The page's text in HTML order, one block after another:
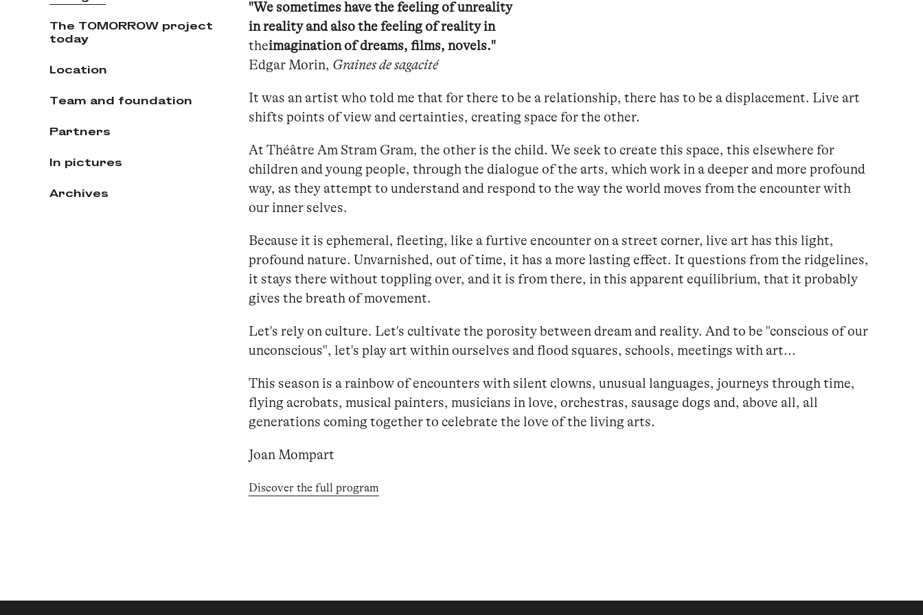
The TOMORROW project
today
Location
Team and foundation
Partners
In pictures
Archives
"We sometimes have the feeling of unreality
in reality and also the feeling of reality in
theimagination of dreams, films, novels."
Edgar Morin, Graines de sagacité
It was an artist who told me that for there to be a relationship, there has to be a displacement. Live art
shifts points of view and certainties, creating space for the other.
At Théâtre Am Stram Gram, the other is the child. We seek to create this space, this elsewhere for
children and young people, through the dialogue of the arts, which work in a deeper and more profound
way, as they attempt to understand and respond to the way the world moves from the encounter with
our inner selves.
Because it is ephemeral, fleeting, like a furtive encounter on a street corner, live art has this light,
profound nature. Unvarnished, out of time, it has a more lasting effect. It questions from the ridgelines,
it stays there without toppling over, and it is from there, in this apparent equilibrium, that it probably
gives the breath of movement.
Let's rely on culture. Let's cultivate the porosity between dream and reality. And to be "conscious of our
unconscious", let's play art within ourselves and flood squares, schools, meetings with art...
This season is a rainbow of encounters with silent clowns, unusual languages, journeys through time,
flying acrobats, musical painters, musicians in love, orchestras, sausage dogs and, above all, all
generations coming together to celebrate the love of the living arts.
Joan Mompart
Discover the full program